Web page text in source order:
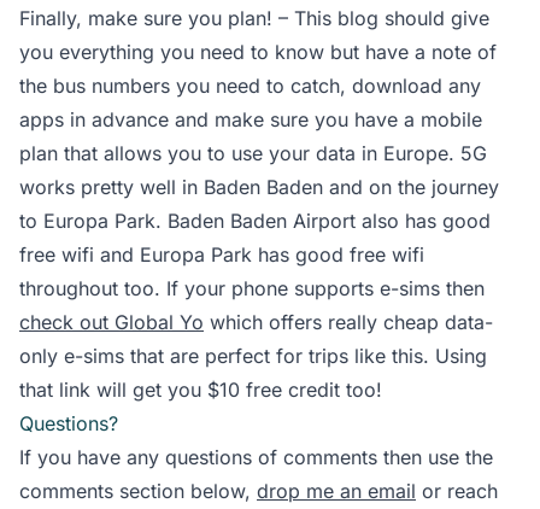
Finally, make sure you plan! – This blog should give
you everything you need to know but have a note of
the bus numbers you need to catch, download any
apps in advance and make sure you have a mobile
plan that allows you to use your data in Europe. 5G
works pretty well in Baden Baden and on the journey
to Europa Park. Baden Baden Airport also has good
free wifi and Europa Park has good free wifi
throughout too. If your phone supports e-sims then
check out Global Yo which offers really cheap data-
only e-sims that are perfect for trips like this. Using
that link will get you $10 free credit too!
Questions?
If you have any questions of comments then use the
comments section below, drop me an email or reach